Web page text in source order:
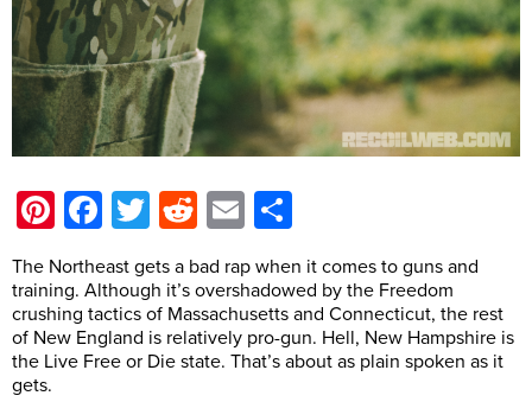
Pinterest
Facebook
Twitter
Reddit
Email
The Northeast gets a bad rap when it comes to guns and
training. Although it’s overshadowed by the Freedom
crushing tactics of Massachusetts and Connecticut, the rest
of New England is relatively pro-gun. Hell, New Hampshire is
the Live Free or Die state. That’s about as plain spoken as it
gets.